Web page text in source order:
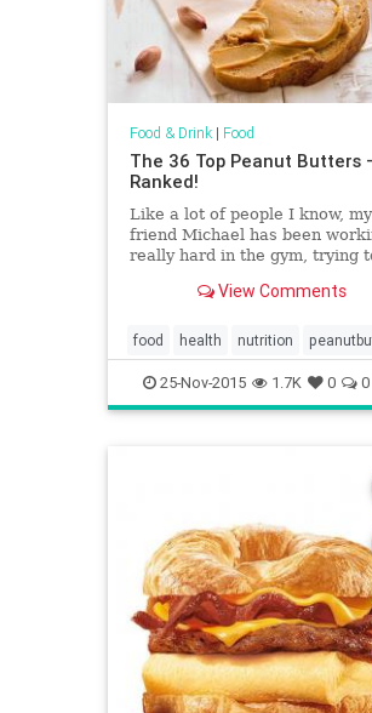
Food & Drink| Food
The 36 Top Peanut Butters
Ranked!
Like a lot of people I know, my
friend Michael has been
really hard in the gym, trying
loss, to no avail. He recently
if I could help him with his
View Comments
food health nutrition
25-Nov-2015 1.7K 0 0